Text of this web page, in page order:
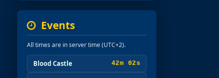
Events
All times are in server time (UTC+2).
Blood Castle 42m 00s